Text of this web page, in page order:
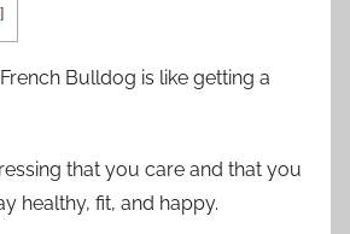
]
Bulldog is like getting a
that you care and that you
healthy, fit, and happy.